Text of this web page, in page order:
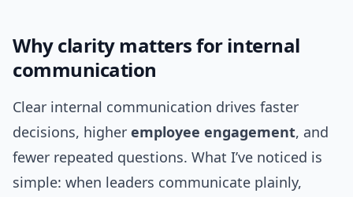
Why clarity matters for internal
communication
Clear internal communication drives faster
decisions, higher employee engagement, and
fewer repeated questions. What I’ve noticed is
simple: when leaders communicate plainly,